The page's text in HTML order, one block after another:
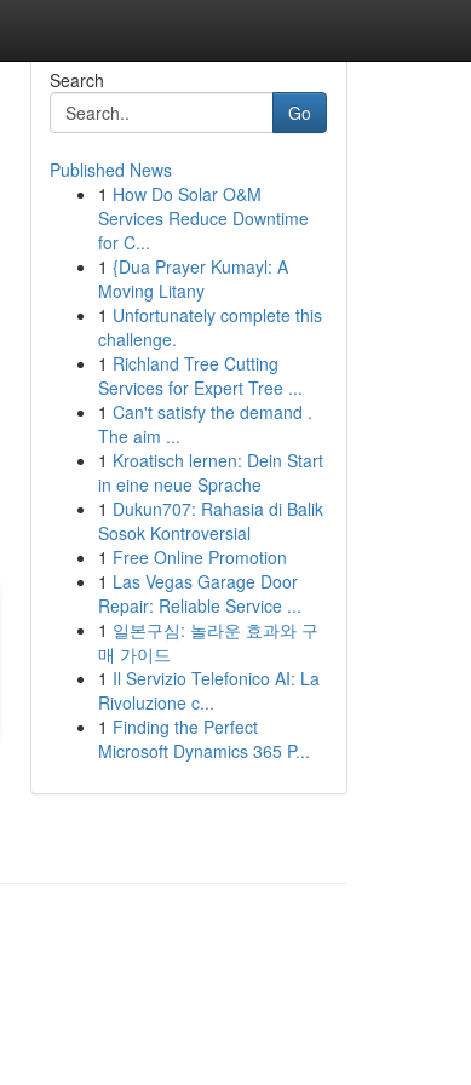
Search
Go
Published News
1 How Do Solar O&M
Services Reduce Downtime
for C...
1 {Dua Prayer Kumayl: A
Moving Litany
1 Unfortunately complete this
challenge.
1 Richland Tree Cutting
Services for Expert Tree ...
1 Can't satisfy the demand .
The aim ...
1 Kroatisch lernen: Dein Start
in eine neue Sprache
1 Dukun707: Rahasia di Balik
Sosok Kontroversial
1 Free Online Promotion
1 Las Vegas Garage Door
Repair: Reliable Service ...
1 일본구심: 놀라운 효과와 구
매 가이드
1 Il Servizio Telefonico AI: La
Rivoluzione c...
1 Finding the Perfect
Microsoft Dynamics 365 P...